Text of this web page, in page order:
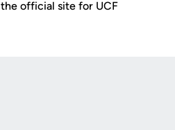
official site for UCF